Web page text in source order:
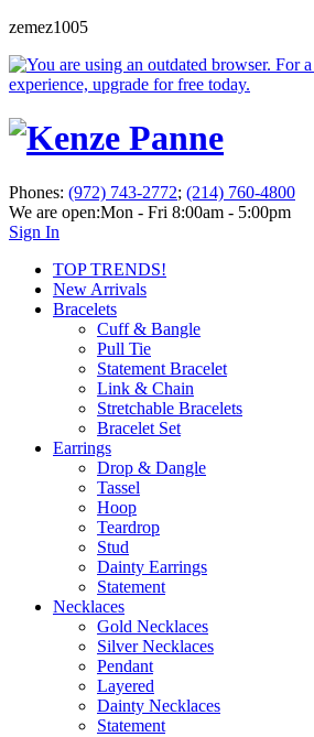
zemez1005
Phones: (972) 743-2772; (214) 760-4800
We are open:Mon - Fri 8:00am - 5:00pm
Sign In
TOP TRENDS!
New Arrivals
Bracelets
Cuff & Bangle
Pull Tie
Statement Bracelet
Link & Chain
Stretchable Bracelets
Bracelet Set
Earrings
Drop & Dangle
Tassel
Hoop
Teardrop
Stud
Dainty Earrings
Statement
Necklaces
Gold Necklaces
Silver Necklaces
Pendant
Layered
Dainty Necklaces
Statement